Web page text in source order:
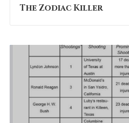
The Zodiac Killer
READ